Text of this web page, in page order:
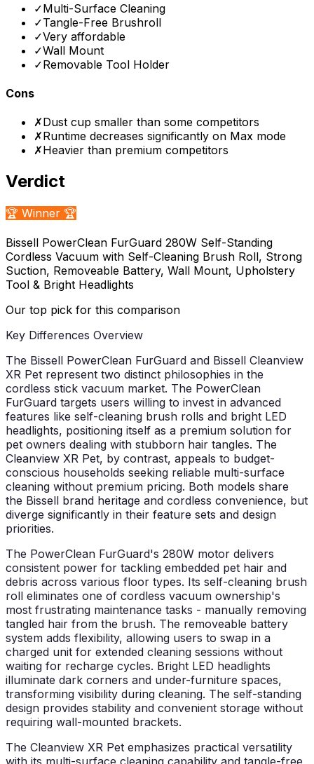
✓Multi-Surface Cleaning
✓Tangle-Free Brushroll
✓Very affordable
✓Wall Mount
✓Removable Tool Holder
Cons
✗Dust cup smaller than some competitors
✗Runtime decreases significantly on Max mode
✗Heavier than premium competitors
Verdict
🏆 Winner 🏆
Bissell PowerClean FurGuard 280W Self-Standing
Cordless Vacuum with Self-Cleaning Brush Roll, Strong
Suction, Removeable Battery, Wall Mount, Upholstery
Tool & Bright Headlights
Our top pick for this comparison
Key Differences Overview
The Bissell PowerClean FurGuard and Bissell Cleanview
XR Pet represent two distinct philosophies in the
cordless stick vacuum market. The PowerClean
FurGuard targets users willing to invest in advanced
features like self-cleaning brush rolls and bright LED
headlights, positioning itself as a premium solution for
pet owners dealing with stubborn hair tangles. The
Cleanview XR Pet, by contrast, appeals to budget-
conscious households seeking reliable multi-surface
cleaning without premium pricing. Both models share
the Bissell brand heritage and cordless convenience, but
diverge significantly in their feature sets and design
priorities.
The PowerClean FurGuard's 280W motor delivers
consistent power for tackling embedded pet hair and
debris across various floor types. Its self-cleaning brush
roll eliminates one of cordless vacuum ownership's
most frustrating maintenance tasks - manually removing
tangled hair from the brush. The removeable battery
system adds flexibility, allowing users to swap in a
charged unit for extended cleaning sessions without
waiting for recharge cycles. Bright LED headlights
illuminate dark corners and under-furniture spaces,
transforming visibility during cleaning. The self-standing
design provides stability and convenient storage without
requiring wall-mounted brackets.
The Cleanview XR Pet emphasizes practical versatility